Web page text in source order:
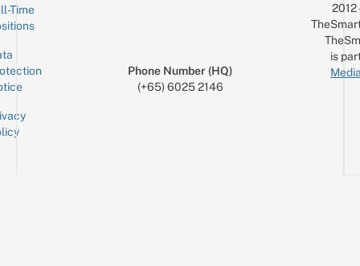
Time
Phone Number (HQ)
(+65) 6025 2146
is